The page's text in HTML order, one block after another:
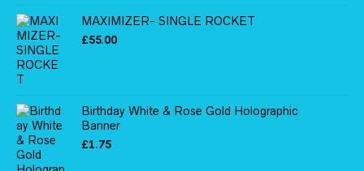
MAXIMIZER- SINGLE ROCKET
£55.00
Birthday White & Rose Gold Holographic
Banner
£1.75